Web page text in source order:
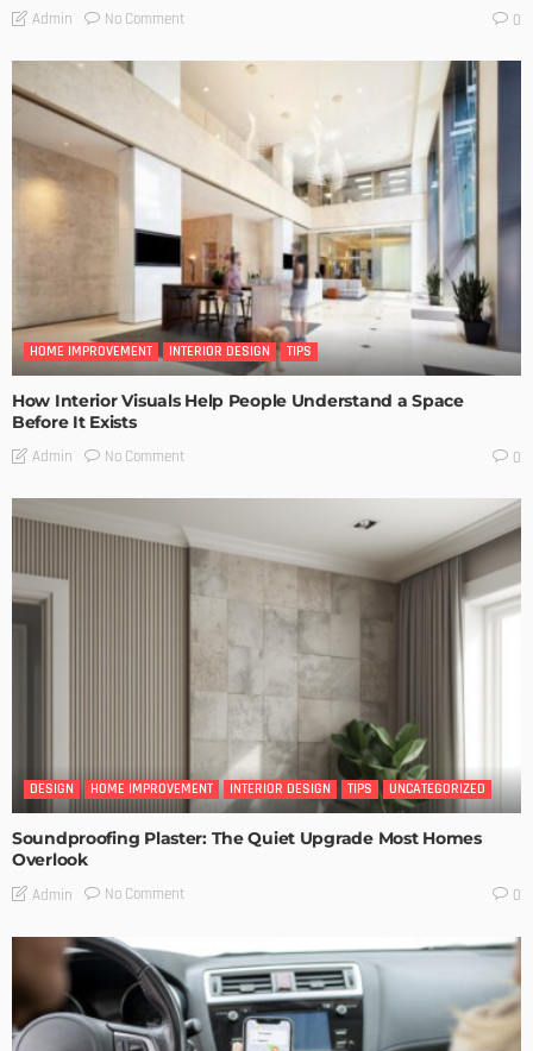
Admin No Comment 0
HOME IMPROVEMENT INTERIOR DESIGN TIPS
How Interior Visuals Help People Understand a Space
Before It Exists
Admin No Comment 0
DESIGN HOME IMPROVEMENT INTERIOR DESIGN TIPS UNCATEGORIZED
Soundproofing Plaster: The Quiet Upgrade Most Homes
Overlook
Admin No Comment 0